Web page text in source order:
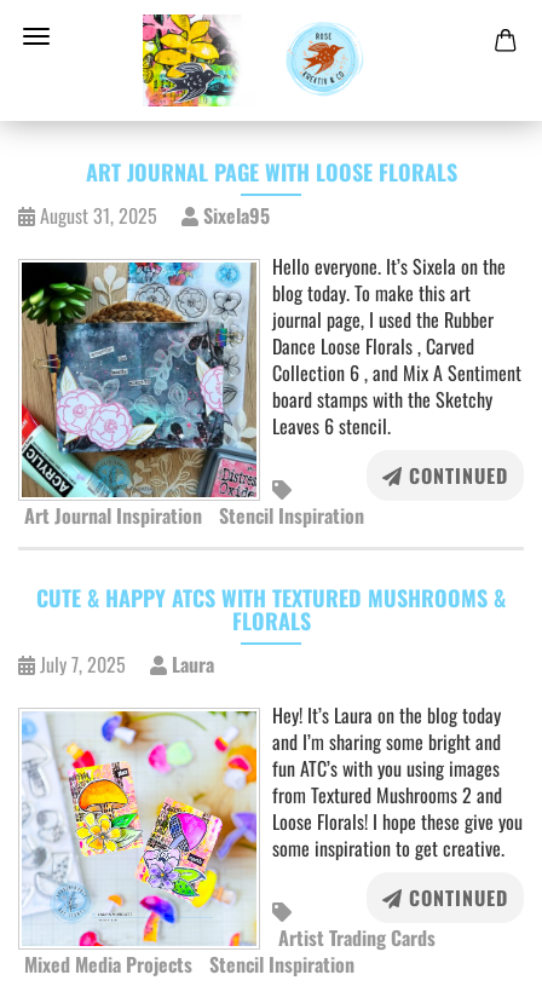
ART JOURNAL PAGE WITH LOOSE FLORALS
August 31, 2025
Sixela95
Hello everyone. It’s Sixela on the
blog today. To make this art
journal page, I used the Rubber
Dance Loose Florals , Carved
Collection 6 , and Mix A Sentiment
board stamps with the Sketchy
Leaves 6 stencil.
CONTINUED
Art Journal Inspiration Stencil Inspiration
CUTE & HAPPY ATCS WITH TEXTURED MUSHROOMS &
FLORALS
July 7, 2025
Laura
Hey! It’s Laura on the blog today
and I’m sharing some bright and
fun ATC’s with you using images
from Textured Mushrooms 2 and
Loose Florals! I hope these give you
some inspiration to get creative.
CONTINUED
Artist Trading Cards
Mixed Media Projects Stencil Inspiration